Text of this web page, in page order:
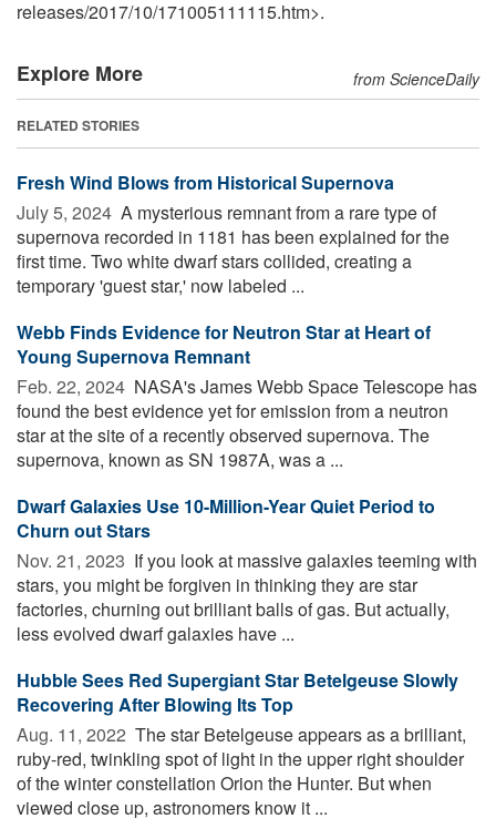
releases/2017/10/171005111115.htm>.
Explore More from ScienceDaily
RELATED STORIES
Fresh Wind Blows from Historical Supernova
July 5, 2024  A mysterious remnant from a rare type of
supernova recorded in 1181 has been explained for the
first time. Two white dwarf stars collided, creating a
temporary 'guest star,' now labeled ...
Webb Finds Evidence for Neutron Star at Heart of
Young Supernova Remnant
Feb. 22, 2024  NASA's James Webb Space Telescope has
found the best evidence yet for emission from a neutron
star at the site of a recently observed supernova. The
supernova, known as SN 1987A, was a ...
Dwarf Galaxies Use 10-Million-Year Quiet Period to
Churn out Stars
Nov. 21, 2023  If you look at massive galaxies teeming with
stars, you might be forgiven in thinking they are star
factories, churning out brilliant balls of gas. But actually,
less evolved dwarf galaxies have ...
Hubble Sees Red Supergiant Star Betelgeuse Slowly
Recovering After Blowing Its Top
Aug. 11, 2022  The star Betelgeuse appears as a brilliant,
ruby-red, twinkling spot of light in the upper right shoulder
of the winter constellation Orion the Hunter. But when
viewed close up, astronomers know it ...